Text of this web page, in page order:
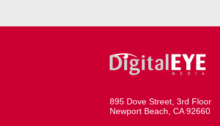
895 Dove Street, 3rd Floor
Newport Beach, CA 92660